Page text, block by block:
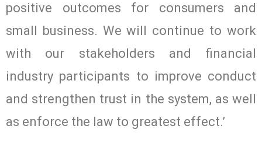
positive outcomes for consumers and
small business. We will continue to work
with our stakeholders and financial
industry participants to improve conduct
and strengthen trust in the system, as well
as enforce the law to greatest effect.’